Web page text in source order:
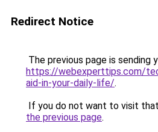
Redirect Notice
The previous page is sending
https://webexperttips.com/
aid-in-your-daily-life/.
If you do not want to visit
the previous page.